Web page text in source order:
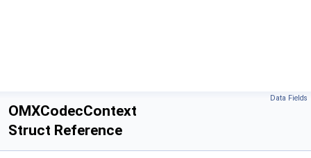
Data Fields
OMXCodecContext
Struct Reference